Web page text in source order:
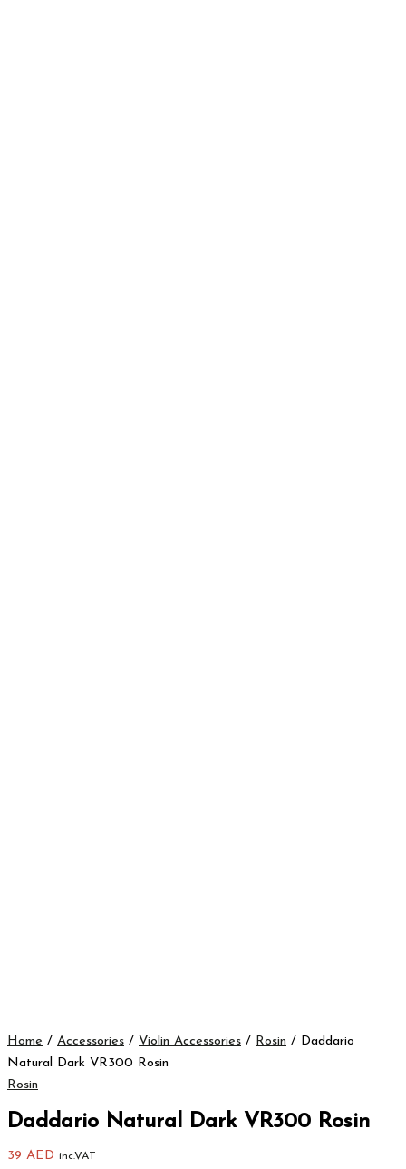
Home / Accessories / Violin Accessories / Rosin / Daddario
Natural Dark VR300 Rosin
Rosin
Daddario Natural Dark VR300 Rosin
39 AED inc.VAT